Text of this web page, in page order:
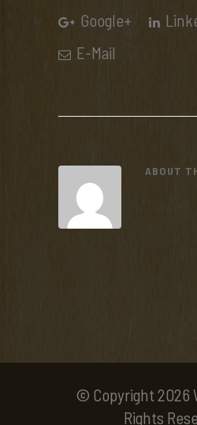
Google+
E-Mail
ABOUT
© Copyright 2026
Rights